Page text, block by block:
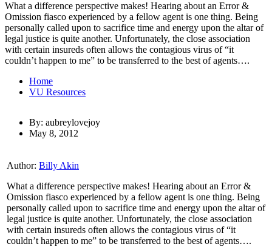
What a difference perspective makes! Hearing about an Error &
Omission fiasco experienced by a fellow agent is one thing. Being
personally called upon to sacrifice time and energy upon the altar of
legal justice is quite another. Unfortunately, the close association
with certain insureds often allows the contagious virus of “it
couldn’t happen to me” to be transferred to the best of agents….
Home
VU Resources
By: aubreylovejoy
May 8, 2012
Author: Billy Akin
What a difference perspective makes! Hearing about an Error &
Omission fiasco experienced by a fellow agent is one thing. Being
personally called upon to sacrifice time and energy upon the altar of
legal justice is quite another. Unfortunately, the close association
with certain insureds often allows the contagious virus of “it
couldn’t happen to me” to be transferred to the best of agents….